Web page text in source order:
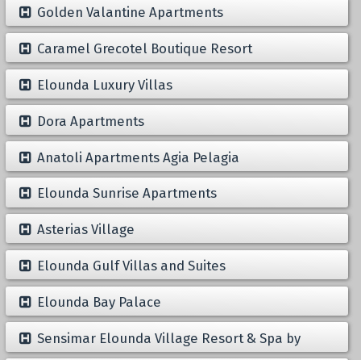
Golden Valantine Apartments
Caramel Grecotel Boutique Resort
Elounda Luxury Villas
Dora Apartments
Anatoli Apartments Agia Pelagia
Elounda Sunrise Apartments
Asterias Village
Elounda Gulf Villas and Suites
Elounda Bay Palace
Sensimar Elounda Village Resort & Spa by